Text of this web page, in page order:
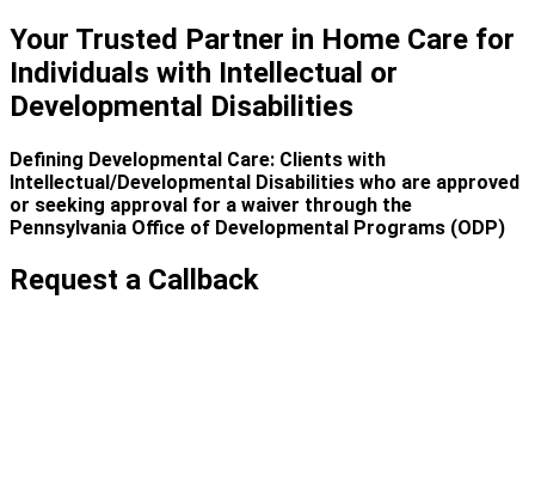
Your Trusted Partner in Home Care for
Individuals with Intellectual or
Developmental Disabilities
Defining Developmental Care: Clients with
Intellectual/Developmental Disabilities who are approved
or seeking approval for a waiver through the
Pennsylvania Office of Developmental Programs (ODP)
Request a Callback